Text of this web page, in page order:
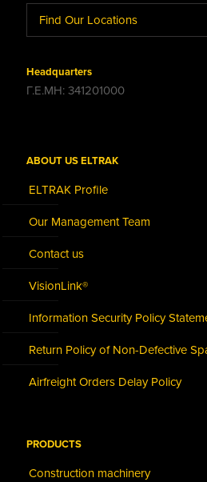
Find Our Locations
Headquarters
Γ.Ε.ΜΗ: 341201000
ABOUT US ELTRAK
ELTRAK Profile
Our Management Team
Contact us
VisionLink®
Information Security Policy
Return Policy of Non-Defective
Airfreight Orders Delay Policy
PRODUCTS
Construction machinery